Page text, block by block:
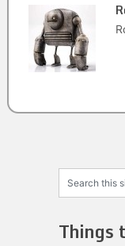
Things